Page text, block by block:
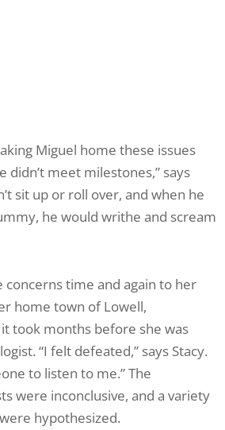
Miguel home these issues
didn’t meet milestones,” says
sit up or roll over, and when he
he would writhe and scream
concerns time and again to her
home town of Lowell,
took months before she was
“I felt defeated,” says Stacy.
to listen to me.” The
were inconclusive, and a variety
hypothesized.